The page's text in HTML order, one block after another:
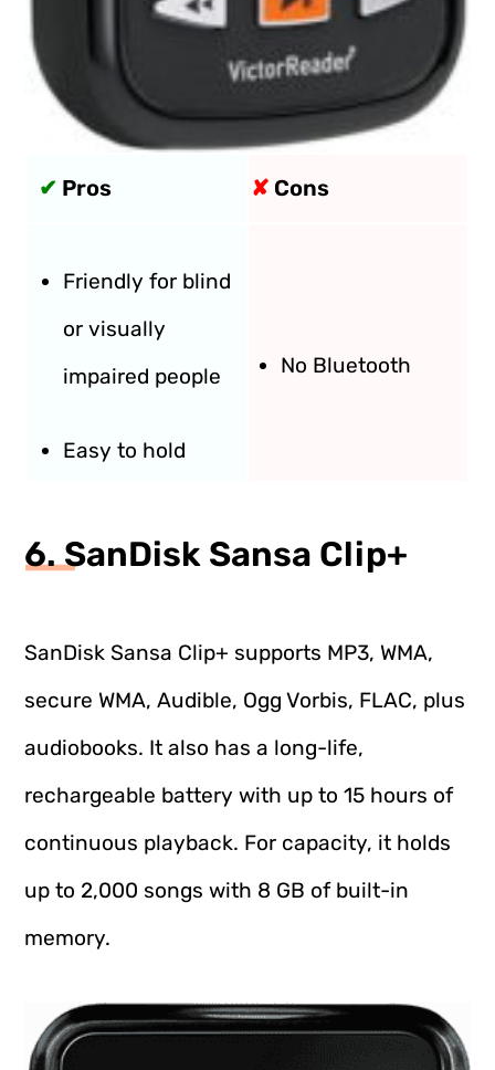
✔ Pros ✘ Cons
Friendly for blind
or visually
impaired people
Easy to hold
No Bluetooth
6. SanDisk Sansa Clip+
SanDisk Sansa Clip+ supports MP3, WMA,
secure WMA, Audible, Ogg Vorbis, FLAC, plus
audiobooks. It also has a long-life,
rechargeable battery with up to 15 hours of
continuous playback. For capacity, it holds
up to 2,000 songs with 8 GB of built-in
memory.